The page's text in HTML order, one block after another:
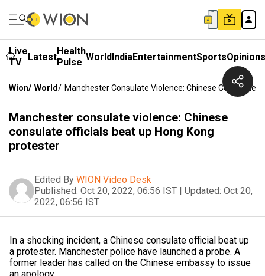
Live
TV
LatestHealth
Pulse WorldIndiaEntertainmentSportsOpinions
Wion/ World/ Manchester Consulate Violence: Chinese Consulate
Manchester consulate violence: Chinese
consulate officials beat up Hong Kong
protester
Edited By WION Video Desk
Published: Oct 20, 2022, 06:56 IST | Updated: Oct 20,
2022, 06:56 IST
In a shocking incident, a Chinese consulate official beat up
a protester. Manchester police have launched a probe. A
former leader has called on the Chinese embassy to issue